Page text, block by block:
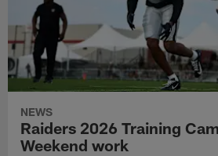
NEWS
Raiders 2026 Training
Weekend work